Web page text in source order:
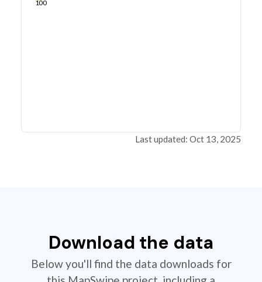
100
Last updated: Oct 13, 2025
Download the data
Below you'll find the data downloads for